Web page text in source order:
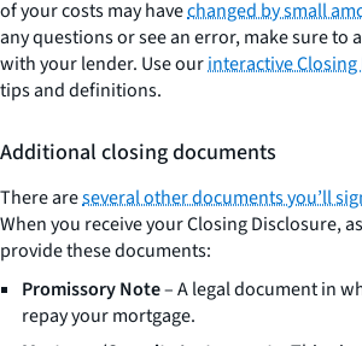
of your costs may havechanged by small
any questions or see an error, make sure to
with your lender. Use ourinteractive
tips and definitions.
Additional closing documents
There areseveral other documents you’ll
When you receive your Closing Disclosure,
provide these documents:
Promissory Note– A legal document in
repay your mortgage.